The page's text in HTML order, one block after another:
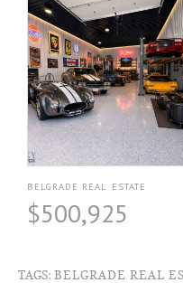
BELGRADE REAL ESTATE
$500,925
TAGS: BELGRADE REAL